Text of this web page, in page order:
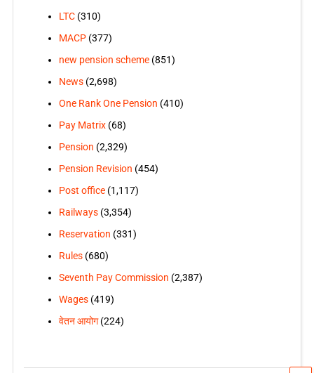
LTC(310)
MACP(377)
new pension scheme(851)
News(2,698)
One Rank One Pension (410)
Pay Matrix(68)
Pension (2,329)
Pension Revision (454)
Post office(1,117)
Railways(3,354)
Reservation (331)
Rules(680)
Seventh Pay Commission (2,387)
Wages(419)
वेतन आयोग(224)